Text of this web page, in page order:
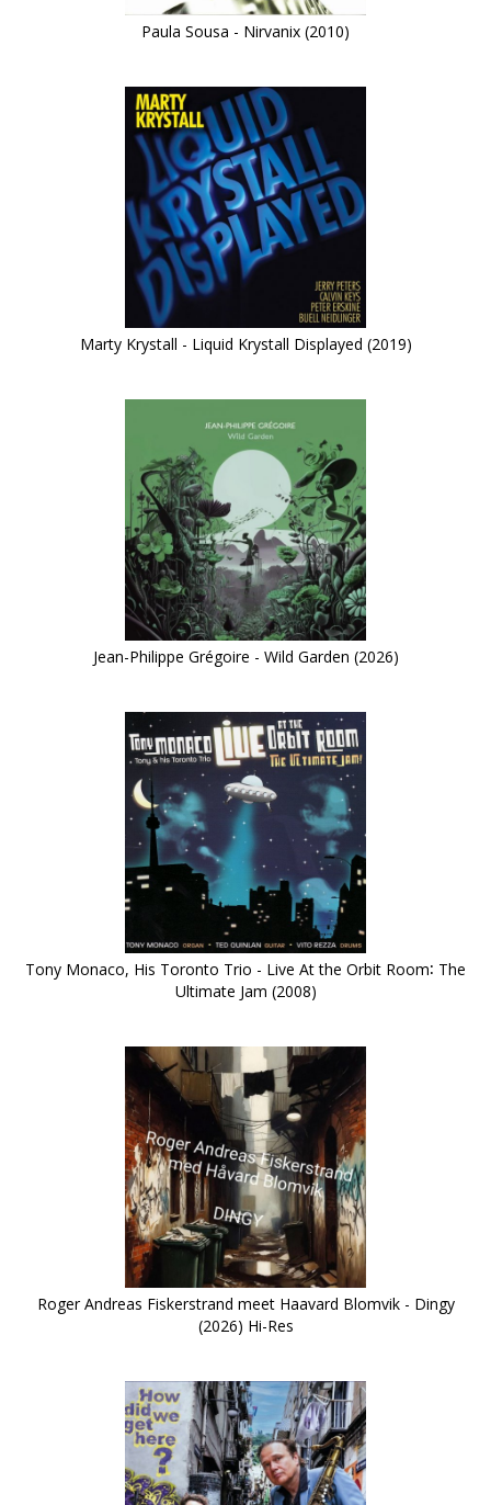
Paula Sousa - Nirvanix (2010)
Marty Krystall - Liquid Krystall Displayed (2019)
Jean-Philippe Grégoire - Wild Garden (2026)
Tony Monaco, His Toronto Trio - Live At the Orbit Room∶ The
Ultimate Jam (2008)
Roger Andreas Fiskerstrand meet Haavard Blomvik - Dingy
(2026) Hi-Res